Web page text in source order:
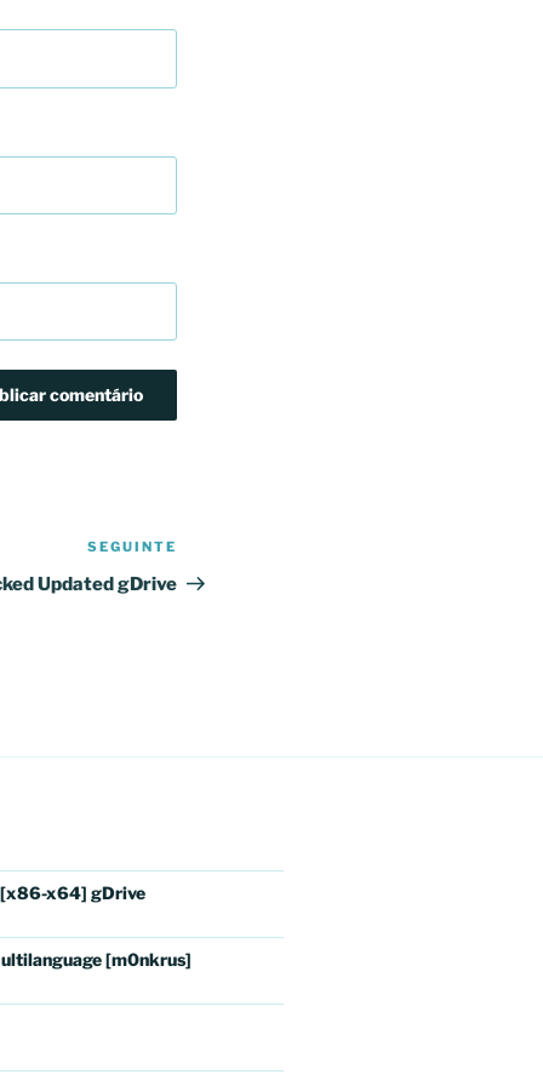
seguinte
SEGUINTE
Updated gDrive
[x86-x64] gDrive
[m0nkrus]